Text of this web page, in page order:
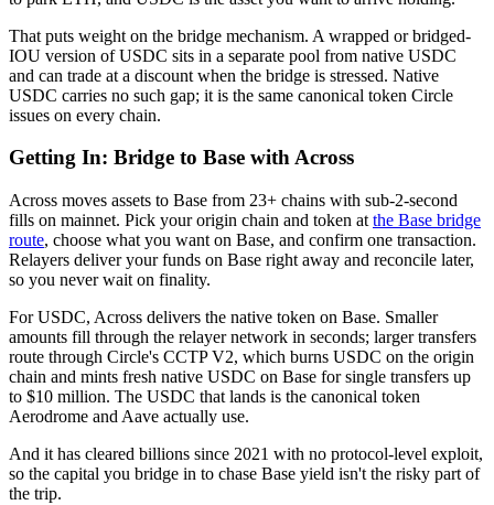
That puts weight on the bridge mechanism. A wrapped or bridged-
IOU version of USDC sits in a separate pool from native USDC
and can trade at a discount when the bridge is stressed. Native
USDC carries no such gap; it is the same canonical token Circle
issues on every chain.
Getting In: Bridge to Base with Across
Across moves assets to Base from 23+ chains with sub-2-second
fills on mainnet. Pick your origin chain and token at the Base bridge
route, choose what you want on Base, and confirm one transaction.
Relayers deliver your funds on Base right away and reconcile later,
so you never wait on finality.
For USDC, Across delivers the native token on Base. Smaller
amounts fill through the relayer network in seconds; larger transfers
route through Circle's CCTP V2, which burns USDC on the origin
chain and mints fresh native USDC on Base for single transfers up
to $10 million. The USDC that lands is the canonical token
Aerodrome and Aave actually use.
And it has cleared billions since 2021 with no protocol-level exploit,
so the capital you bridge in to chase Base yield isn't the risky part of
the trip.